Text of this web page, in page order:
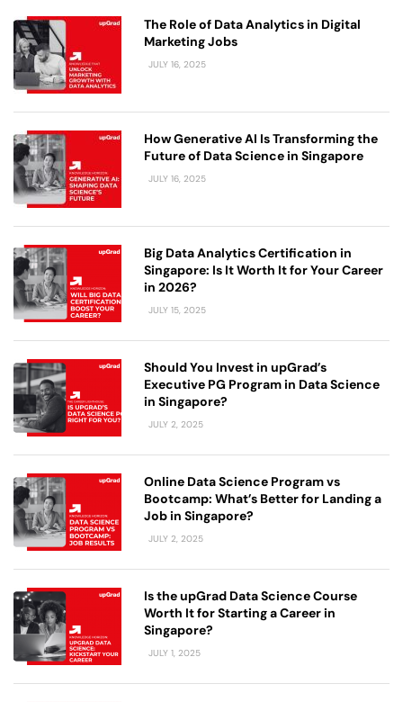
The Role of Data Analytics in Digital
Marketing Jobs
JULY 16, 2025
How Generative AI Is Transforming the
Future of Data Science in Singapore
JULY 16, 2025
Big Data Analytics Certification in
Singapore: Is It Worth It for Your Career
in 2026?
JULY 15, 2025
Should You Invest in upGrad’s
Executive PG Program in Data Science
in Singapore?
JULY 2, 2025
Online Data Science Program vs
Bootcamp: What’s Better for Landing a
Job in Singapore?
JULY 2, 2025
Is the upGrad Data Science Course
Worth It for Starting a Career in
Singapore?
JULY 1, 2025